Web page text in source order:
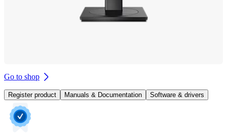
Go to shop
Register product Manuals & Documentation Software & drivers